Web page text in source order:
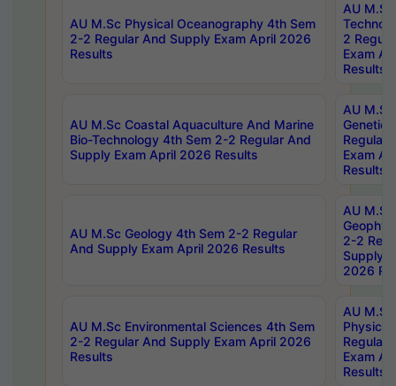
AU M.Sc Physical Oceanography 4th Sem
2-2 Regular And Supply Exam April 2026
Results
AU
2
Exam
Results
AU M.Sc Coastal Aquaculture And Marine
Bio-Technology 4th Sem 2-2 Regular And
Supply Exam April 2026 Results
AU
Regular
Exam
Results
AU M.Sc Geology 4th Sem 2-2 Regular
And Supply Exam April 2026 Results
AU
2-2
Supply
2026
AU M.Sc Environmental Sciences 4th Sem
2-2 Regular And Supply Exam April 2026
Results
AU
Physics
Regular
Exam
Results